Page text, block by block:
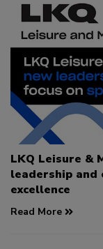
LKQ Leisure &
leadership and
excellence
Read More